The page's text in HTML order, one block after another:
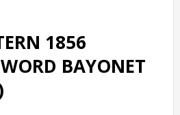
1856
BAYONET